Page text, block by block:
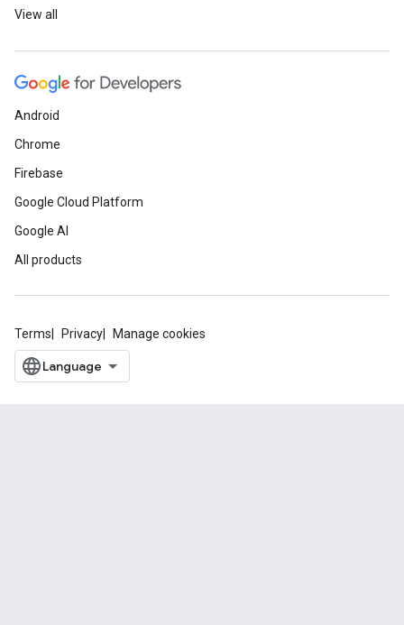
View all
Android
Chrome
Firebase
Google Cloud Platform
Google AI
All products
Terms Privacy Manage cookies